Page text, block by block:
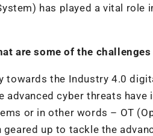
has played a vital
are some of the
towards the Industry 4.0
advanced cyber threats
or in other words – OT
up to tackle the